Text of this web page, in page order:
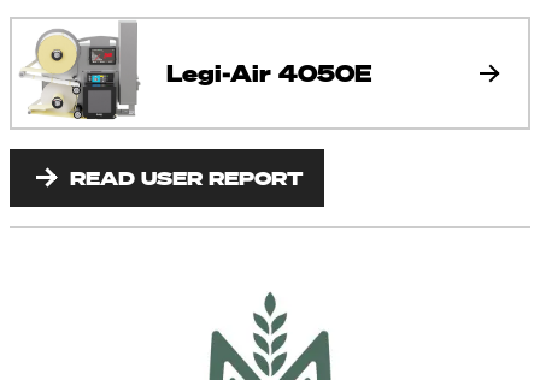
Legi-Air 4050E
READ USER REPORT